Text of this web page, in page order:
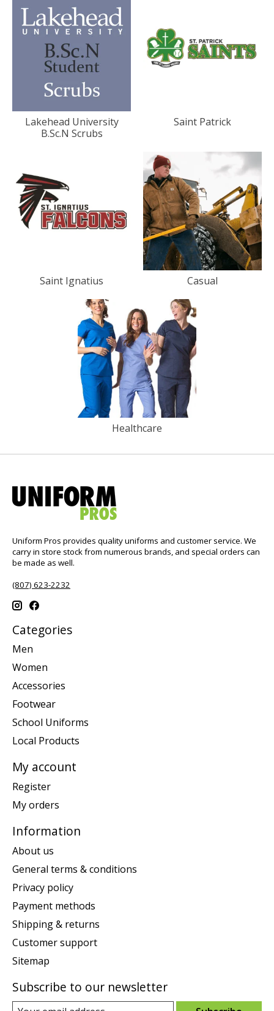
Lakehead University
B.Sc.N Scrubs
Saint Patrick
Saint Ignatius Casual
Healthcare
Uniform Pros provides quality uniforms and customer service. We
carry in store stock from numerous brands, and special orders can
be made as well.
(807) 623-2232
Categories
Men
Women
Accessories
Footwear
School Uniforms
Local Products
My account
Register
My orders
Information
About us
General terms & conditions
Privacy policy
Payment methods
Shipping & returns
Customer support
Sitemap
Subscribe to our newsletter